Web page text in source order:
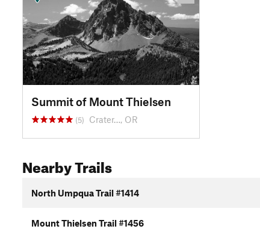
Summit of Mount Thielsen
(5) Crater…, OR
Nearby Trails
North Umpqua Trail #1414
Mount Thielsen Trail #1456